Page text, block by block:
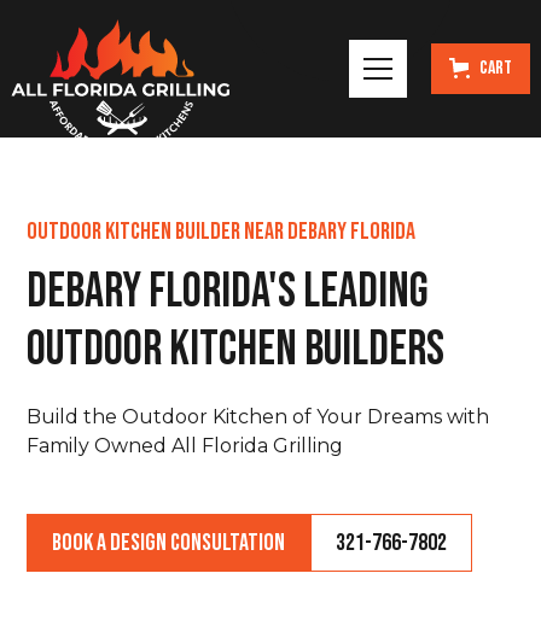
Cart
Outdoor Kitchen Builder Near DeBary Florida
DeBary Florida's Leading
Outdoor Kitchen Builders
Build the Outdoor Kitchen of Your Dreams with
Family Owned All Florida Grilling
Book a Design Consultation 321-766-7802